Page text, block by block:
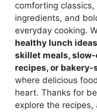
comforting
ingredients, and
everyday cooking.
healthy lunch
skillet meals,
recipes, or
where delicious
heart. Thanks for
explore the recipes,